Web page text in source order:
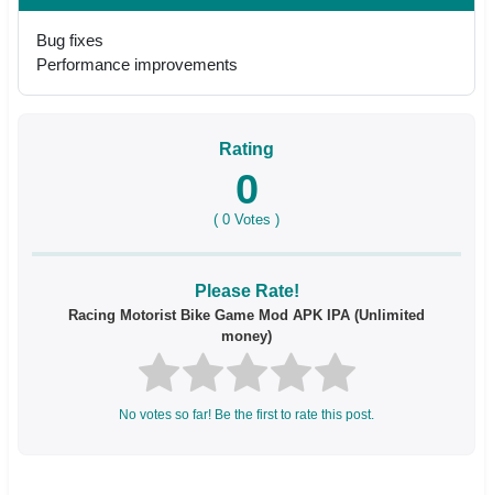
Bug fixes
Performance improvements
Rating
0
( 0 Votes )
Please Rate!
Racing Motorist Bike Game Mod APK IPA (Unlimited
money)
No votes so far! Be the first to rate this post.